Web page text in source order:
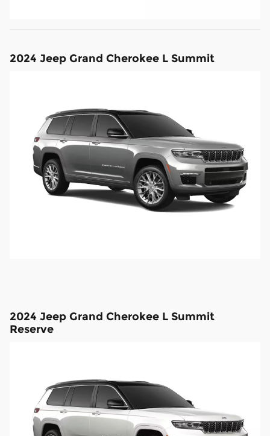
2024 Jeep Grand Cherokee L Summit
2024 Jeep Grand Cherokee L Summit
Reserve